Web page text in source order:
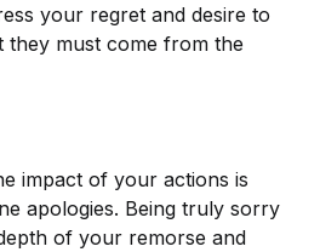
your regret and desire to
they must come from the
impact of your actions is
apologies. Being truly sorry
of your remorse and